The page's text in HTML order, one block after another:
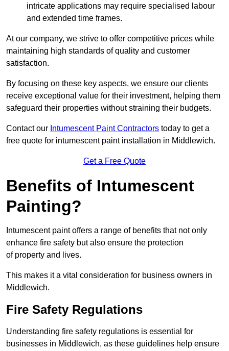
intricate applications may require specialised labour
and extended time frames.
At our company, we strive to offer competitive prices while
maintaining high standards of quality and customer
satisfaction.
By focusing on these key aspects, we ensure our clients
receive exceptional value for their investment, helping them
safeguard their properties without straining their budgets.
Contact our Intumescent Paint Contractors today to get a
free quote for intumescent paint installation in Middlewich.
Get a Free Quote
Benefits of Intumescent
Painting?
Intumescent paint offers a range of benefits that not only
enhance fire safety but also ensure the protection
of property and lives.
This makes it a vital consideration for business owners in
Middlewich.
Fire Safety Regulations
Understanding fire safety regulations is essential for
businesses in Middlewich, as these guidelines help ensure